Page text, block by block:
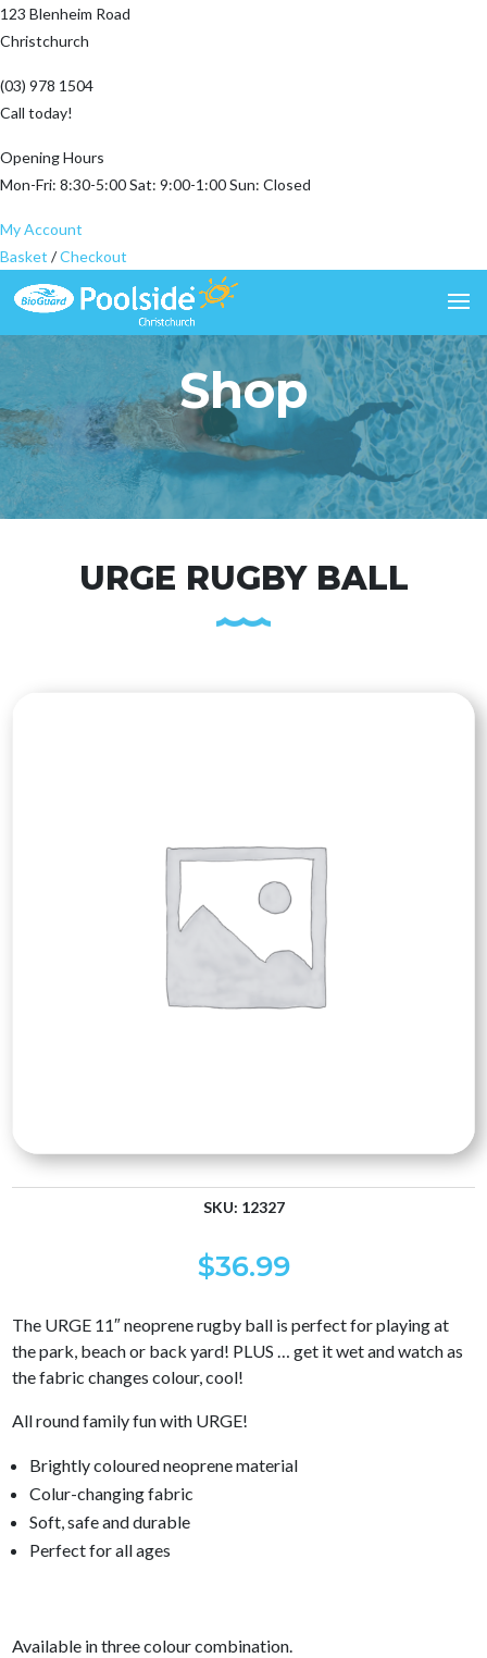
123 Blenheim Road
Christchurch
(03) 978 1504
Call today!
Opening Hours
Mon-Fri: 8:30-5:00 Sat: 9:00-1:00 Sun: Closed
My Account
Basket /Checkout
Shop
URGE RUGBY BALL
SKU: 12327
$36.99
The URGE 11″ neoprene rugby ball is perfect for playing at
the park, beach or back yard! PLUS … get it wet and watch as
the fabric changes colour, cool!
All round family fun with URGE!
Brightly coloured neoprene material
Colur-changing fabric
Soft, safe and durable
Perfect for all ages
Available in three colour combination.